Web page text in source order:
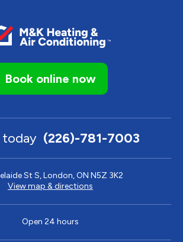
Book online now
today (226)-781-7003
St S, London, ON N5Z 3K2
View map & directions
Open 24 hours